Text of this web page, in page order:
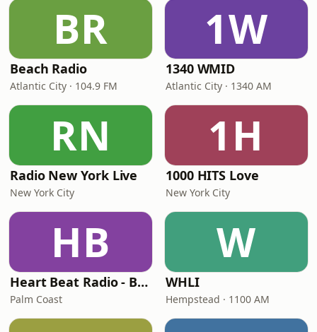
BR
Beach Radio
Atlantic City · 104.9 FM
1W
1340 WMID
Atlantic City · 1340 AM
RN
Radio New York Live
New York City
1H
1000 HITS Love
New York City
HB
Heart Beat Radio - Back To The 80's Radio
Palm Coast
W
WHLI
Hempstead · 1100 AM